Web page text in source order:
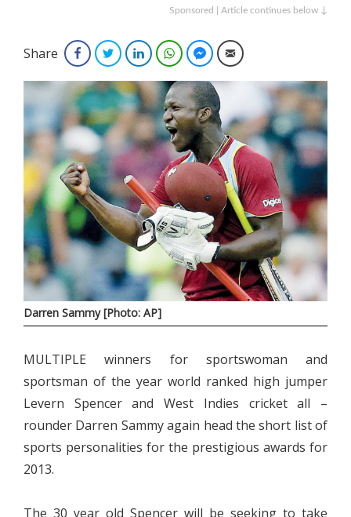
Sponsored | Article continues below ↓
Share FacebookTwitterLinkedInWhatsAppFacebook Messenger
Email
Darren Sammy [Photo: AP]
MULTIPLE winners for sportswoman and
sportsman of the year world ranked high jumper
Levern Spencer and West Indies cricket all –
rounder Darren Sammy again head the short list of
sports personalities for the prestigious awards for
2013.
The 30 year old Spencer will be seeking to take